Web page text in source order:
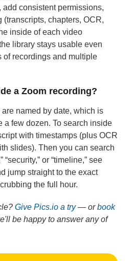
add consistent permissions,
(transcripts, chapters, OCR,
inside of each video
library stays usable even
of recordings and multiple
a Zoom recording?
named by date, which is
a few dozen. To search inside
with timestamps (plus OCR
slides). Then you can search
“security,” or “timeline,” see
jump straight to the exact
the full hour.
Give Pics.io a try— orbook
be happy to answer any of